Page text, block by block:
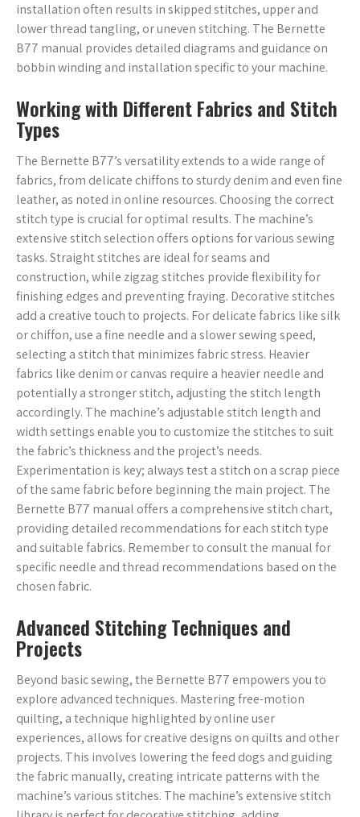
installation often results in skipped stitches, upper and
lower thread tangling, or uneven stitching. The Bernette
B77 manual provides detailed diagrams and guidance on
bobbin winding and installation specific to your machine.
Working with Different Fabrics and Stitch
Types
The Bernette B77’s versatility extends to a wide range of
fabrics, from delicate chiffons to sturdy denim and even fine
leather, as noted in online resources. Choosing the correct
stitch type is crucial for optimal results. The machine’s
extensive stitch selection offers options for various sewing
tasks. Straight stitches are ideal for seams and
construction, while zigzag stitches provide flexibility for
finishing edges and preventing fraying. Decorative stitches
add a creative touch to projects. For delicate fabrics like silk
or chiffon, use a fine needle and a slower sewing speed,
selecting a stitch that minimizes fabric stress. Heavier
fabrics like denim or canvas require a heavier needle and
potentially a stronger stitch, adjusting the stitch length
accordingly. The machine’s adjustable stitch length and
width settings enable you to customize the stitches to suit
the fabric’s thickness and the project’s needs.
Experimentation is key; always test a stitch on a scrap piece
of the same fabric before beginning the main project. The
Bernette B77 manual offers a comprehensive stitch chart,
providing detailed recommendations for each stitch type
and suitable fabrics. Remember to consult the manual for
specific needle and thread recommendations based on the
chosen fabric.
Advanced Stitching Techniques and
Projects
Beyond basic sewing, the Bernette B77 empowers you to
explore advanced techniques. Mastering free-motion
quilting, a technique highlighted by online user
experiences, allows for creative designs on quilts and other
projects. This involves lowering the feed dogs and guiding
the fabric manually, creating intricate patterns with the
machine’s various stitches. The machine’s extensive stitch